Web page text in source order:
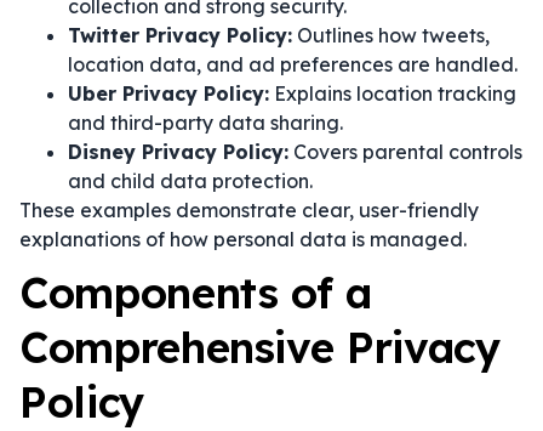
collection and strong security.
Twitter Privacy Policy: Outlines how tweets,
location data, and ad preferences are handled.
Uber Privacy Policy: Explains location tracking
and third-party data sharing.
Disney Privacy Policy: Covers parental controls
and child data protection.
These examples demonstrate clear, user-friendly
explanations of how personal data is managed.
Components of a
Comprehensive Privacy
Policy